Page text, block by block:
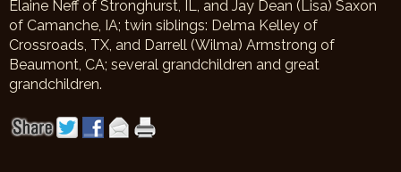
Elaine Neff of Stronghurst, IL, and Jay Dean (Lisa) Saxon
of Camanche, IA; twin siblings: Delma Kelley of
Crossroads, TX, and Darrell (Wilma) Armstrong of
Beaumont, CA; several grandchildren and great
grandchildren.